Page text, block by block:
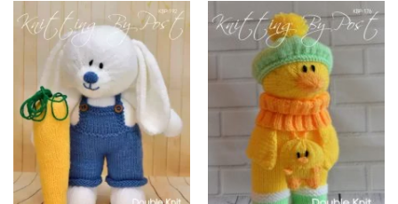
product
has
multiple
variants.
The
options
may
be
chosen
on
the
multiple
variants.
The
options
may
be
chosen
on
the
product